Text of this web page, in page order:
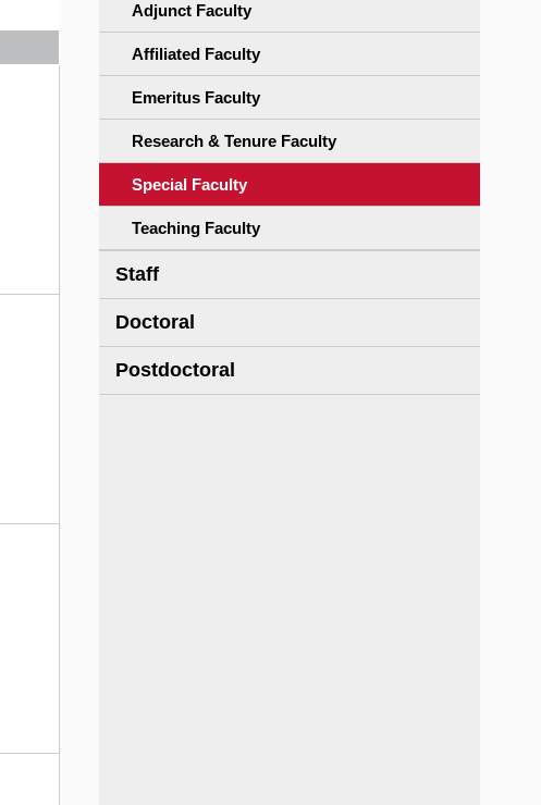
Adjunct Faculty
Affiliated Faculty
Emeritus Faculty
Research & Tenure Faculty
Special Faculty
Teaching Faculty
Staff
Doctoral
Postdoctoral